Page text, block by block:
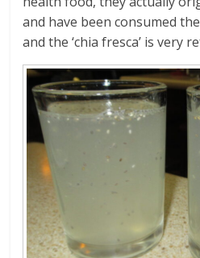
and have been consumed
and the ‘chia fresca’ is very